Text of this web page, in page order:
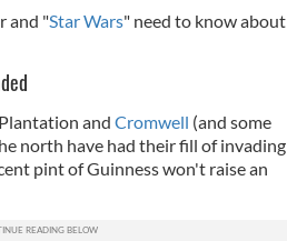
and "Star Wars" need to know about
and Cromwell (and some
north have had their fill of invading
pint of Guinness won't raise an